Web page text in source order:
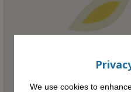
We use cookies to